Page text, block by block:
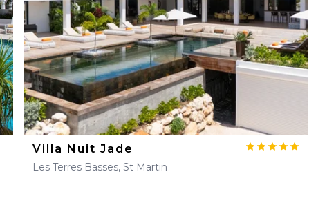
Villa Nuit Jade
Les Terres Basses, St Martin